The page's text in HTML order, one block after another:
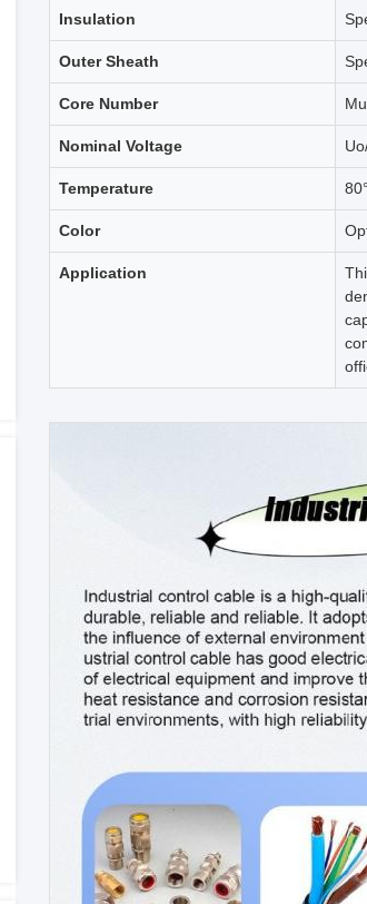
Insulation
Outer Sheath
Core Number
Nominal Voltage
Temperature
Color
Application